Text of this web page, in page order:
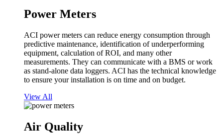
Power Meters
ACI power meters can reduce energy consumption through
predictive maintenance, identification of underperforming
equipment, calculation of ROI, and many other
measurements. They can communicate with a BMS or work
as stand-alone data loggers. ACI has the technical knowledge
to ensure your installation is on time and on budget.
View All
Air Quality